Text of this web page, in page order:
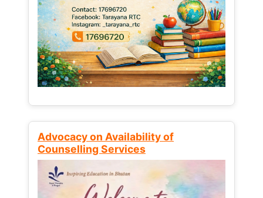
Advocacy on Availability of
Counselling Services